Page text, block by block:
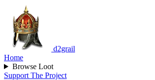
d2grail
Home
Browse Loot
Support The Project